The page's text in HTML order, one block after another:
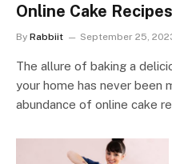
Online Cake Recipes
By Rabbiit September 25,
The allure of baking a
your home has never been
abundance of online cake